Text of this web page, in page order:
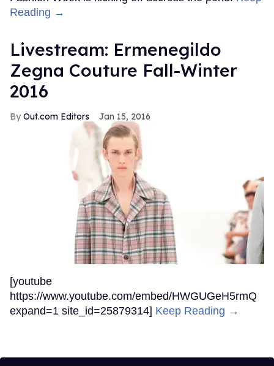
Reading →
Livestream: Ermenegildo
Zegna Couture Fall-Winter
2016
Out.com Editors Jan 15, 2016
[youtube
https://www.youtube.com/embed/HWGUGeH5rmQ
expand=1 site_id=25879314] Keep Reading →